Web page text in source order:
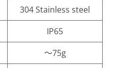
304 Stainless steel
IP65
～75g